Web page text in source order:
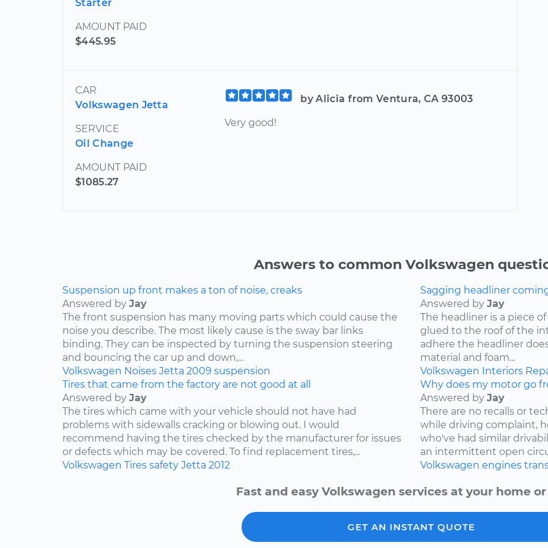
Starter
AMOUNT PAID
$445.95
CAR
Volkswagen Jetta
SERVICE
Oil Change
AMOUNT PAID
$1085.27
by Alicia from Ventura, CA 93003
Very good!
Answers to common Volkswagen
Suspension up front makes a ton of noise, creaks
Answered by Jay
The front suspension has many moving parts which could cause the
noise you describe. The most likely cause is the sway bar links
binding. They can be inspected by turning the suspension steering
and bouncing the car up and down,...
Volkswagen Noises Jetta 2009 suspension
Sagging headliner
Answered by Jay
The headliner is a piece
glued to the roof of the
adhere the headliner
material and foam...
Volkswagen Interiors
Tires that came from the factory are not good at all
Answered by Jay
The tires which came with your vehicle should not have had
problems with sidewalls cracking or blowing out. I would
recommend having the tires checked by the manufacturer for issues
or defects which may be covered. To find replacement tires,...
Volkswagen Tires safety Jetta 2012
Why does my motor go
Answered by Jay
There are no recalls or
while driving complaint,
who've had similar
an intermittent open
Volkswagen engines
Fast and easy Volkswagen services at your home
GET AN INSTANT QUOTE